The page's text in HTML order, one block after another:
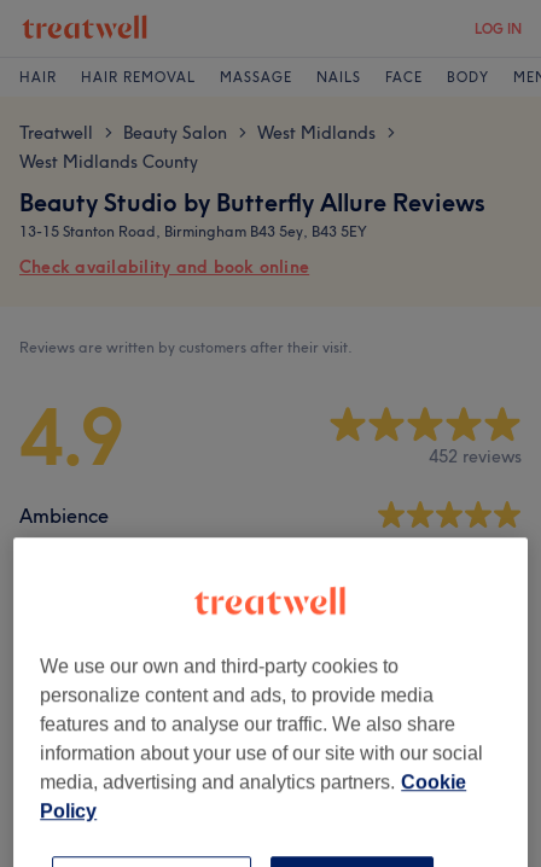
LOG IN
HAIR HAIR REMOVAL MASSAGE NAILS FACE BODY
Treatwell > Beauty Salon > West Midlands >
West Midlands County
Beauty Studio by Butterfly Allure Reviews
13-15 Stanton Road, Birmingham B43 5ey, B43 5EY
Check availability and book online
Reviews are written by customers after their visit.
4.9 452 reviews
Ambience
Filter Reviews
Treatment
We use our own and third-party cookies to
personalize content and ads, to provide media
features and to analyse our traffic. We also share
information about your use of our site with our social
media, advertising and analytics partners. Cookie
Policy